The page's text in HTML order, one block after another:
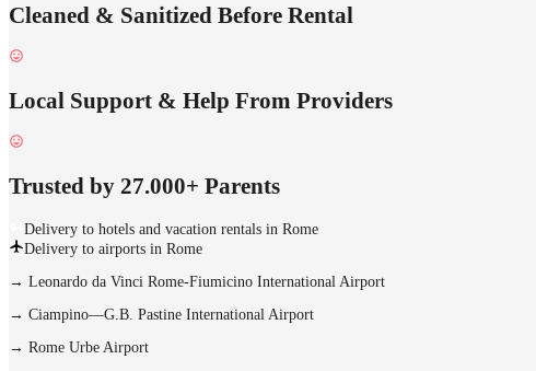
Cleaned & Sanitized Before Rental
Local Support & Help From Providers
Trusted by 27.000+ Parents
Delivery to hotels and vacation rentals in Rome
Delivery to airports in Rome
→ Leonardo da Vinci Rome-Fiumicino International Airport
→ Ciampino—G.B. Pastine International Airport
→ Rome Urbe Airport